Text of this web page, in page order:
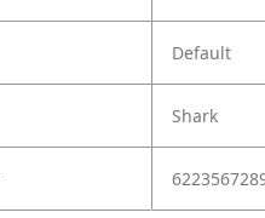
Default
Shark